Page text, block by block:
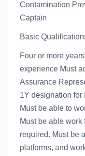
Contamination
Captain
Basic
Four or more
experience Must
Assurance
1Y designation for
Must be able to
Must be able
required. Must be
platforms, and